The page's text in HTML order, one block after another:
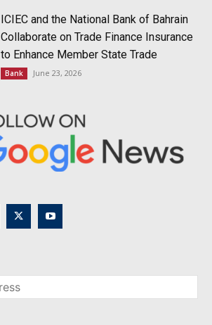
ICIEC and the National Bank of Bahrain
Collaborate on Trade Finance Insurance
to Enhance Member State Trade
Bank June 23, 2026